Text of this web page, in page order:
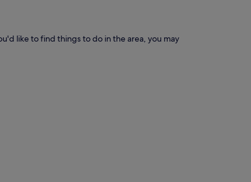
like to find things to do in the area, you may